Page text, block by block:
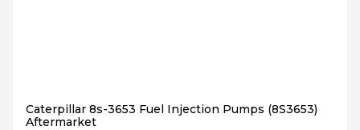
Caterpillar 8s-3653 Fuel Injection Pumps (8S3653)
Aftermarket